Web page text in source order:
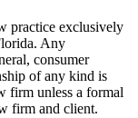
practice exclusively
Any
consumer
of any kind is
firm unless a formal
firm and client.